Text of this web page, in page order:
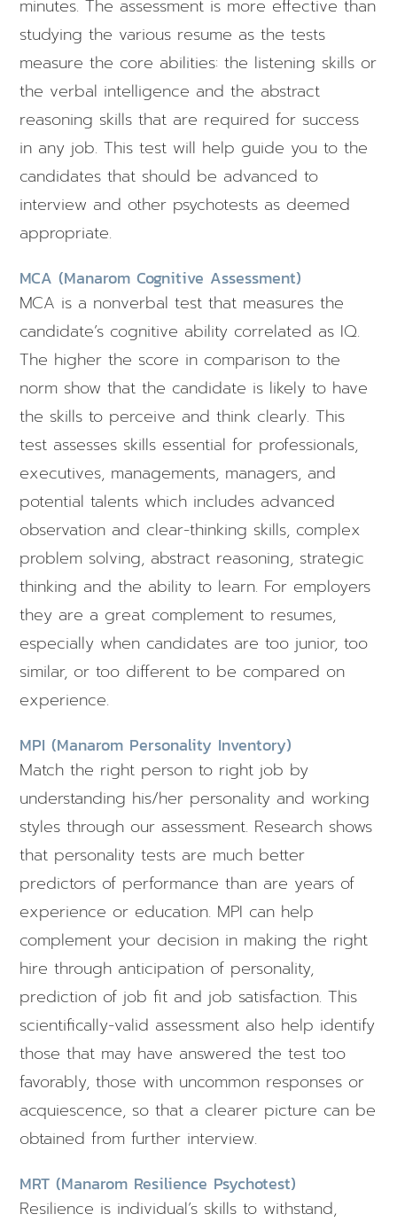
minutes. The assessment is more effective than
studying the various resume as the tests
measure the core abilities: the listening skills or
the verbal intelligence and the abstract
reasoning skills that are required for success
in any job. This test will help guide you to the
candidates that should be advanced to
interview and other psychotests as deemed
appropriate.
MCA (Manarom Cognitive Assessment)
MCA is a nonverbal test that measures the
candidate’s cognitive ability correlated as IQ.
The higher the score in comparison to the
norm show that the candidate is likely to have
the skills to perceive and think clearly. This
test assesses skills essential for professionals,
executives, managements, managers, and
potential talents which includes advanced
observation and clear-thinking skills, complex
problem solving, abstract reasoning, strategic
thinking and the ability to learn. For employers
they are a great complement to resumes,
especially when candidates are too junior, too
similar, or too different to be compared on
experience.
MPI (Manarom Personality Inventory)
Match the right person to right job by
understanding his/her personality and working
styles through our assessment. Research shows
that personality tests are much better
predictors of performance than are years of
experience or education. MPI can help
complement your decision in making the right
hire through anticipation of personality,
prediction of job fit and job satisfaction. This
scientifically-valid assessment also help identify
those that may have answered the test too
favorably, those with uncommon responses or
acquiescence, so that a clearer picture can be
obtained from further interview.
MRT (Manarom Resilience Psychotest)
Resilience is individual’s skills to withstand,